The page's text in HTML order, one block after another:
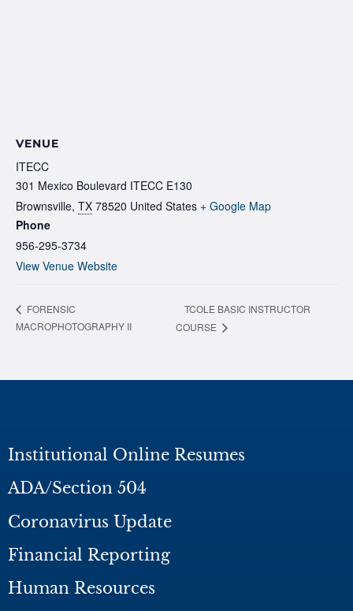
VENUE
ITECC
301 Mexico Boulevard ITECC E130
Brownsville, TX 78520 United States + Google Map
Phone
956-295-3734
View Venue Website
FORENSIC
MACROPHOTOGRAPHY II
TCOLE BASIC INSTRUCTOR
COURSE
Institutional Online Resumes
ADA/Section 504
Coronavirus Update
Financial Reporting
Human Resources